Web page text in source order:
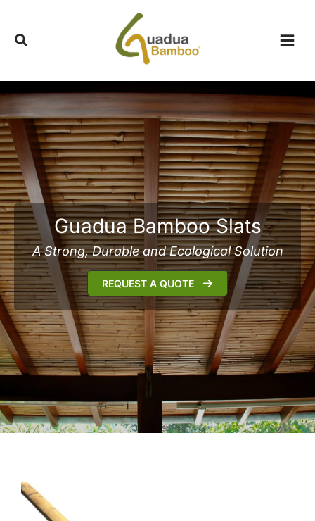
content
Guadua Bamboo Slats
A Strong, Durable and Ecological Solution
REQUEST A QUOTE